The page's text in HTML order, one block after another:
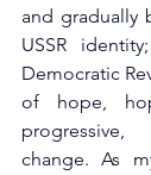
and gradually
USSR
Democratic
of hope,
change. As